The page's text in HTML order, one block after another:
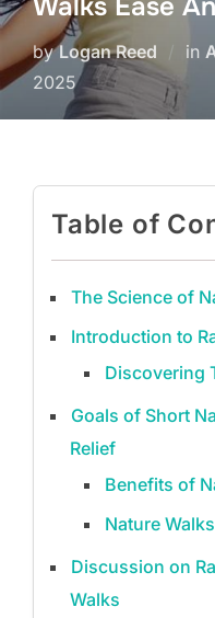
Walks Ease
byLogan Reed in
2025
Table of
The Science of
Introduction to
Discovering
Goals of Short
Relief
Benefits of
Nature
Discussion on
Walks